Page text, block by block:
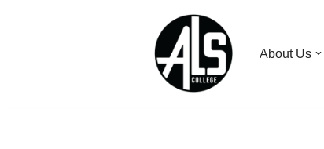
About Us